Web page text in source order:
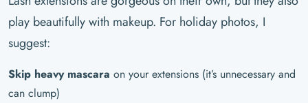
play beautifully with makeup. For holiday photos, I
suggest:
Skip heavy mascara on your extensions (it’s unnecessary and
can clump)